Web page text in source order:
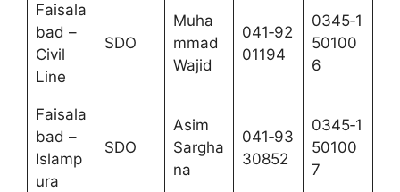
Faisala
bad –
Civil
Line
SDO
Muha
mmad
Wajid
041‑92
01194
0345‑1
50100
6
Faisala
bad –
Islamp
ura
SDO
Asim
Sargha
na
041‑93
30852
0345‑1
50100
7